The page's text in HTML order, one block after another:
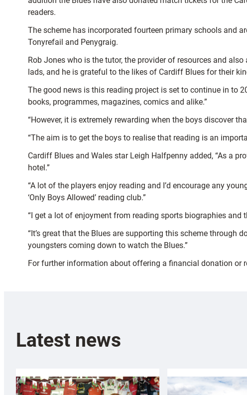
readers.
The scheme has incorporated fourteen primary schools and
Tonyrefail and Penygraig.
Rob Jones who is the tutor, the provider of resources and
lads, and he is grateful to the likes of Cardiff Blues for their
The good news is this reading project is set to continue in to
books, programmes, magazines, comics and alike.”
“However, it is extremely rewarding when the boys discover
“The aim is to get the boys to realise that reading is an
Cardiff Blues and Wales star Leigh Halfpenny added, “As a
hotel.”
“A lot of the players enjoy reading and I’d encourage any
‘Only Boys Allowed’ reading club.”
“I get a lot of enjoyment from reading sports biographies
“It’s great that the Blues are supporting this scheme
youngsters coming down to watch the Blues.”
For further information about offering a financial donation or
Latest news